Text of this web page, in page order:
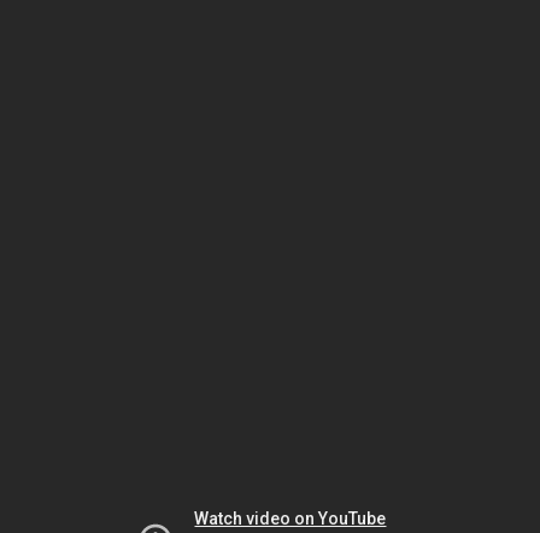
Watch video on YouTube